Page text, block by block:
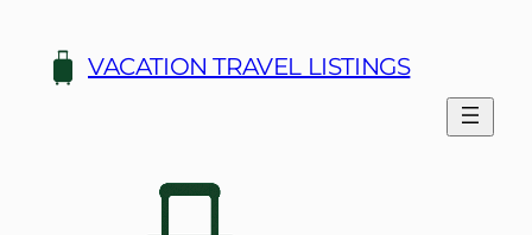
content
VACATION TRAVEL LISTINGS